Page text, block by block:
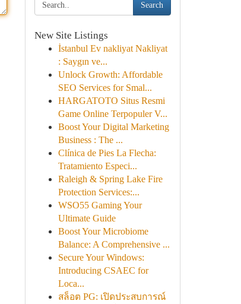
Search
New Site Listings
İstanbul Ev nakliyat Nakliyat
: Saygın ve...
Unlock Growth: Affordable
SEO Services for Smal...
HARGATOTO Situs Resmi
Game Online Terpopuler V...
Boost Your Digital Marketing
Business : The ...
Clínica de Pies La Flecha:
Tratamiento Especi...
Raleigh & Spring Lake Fire
Protection Services:...
WSO55 Gaming Your
Ultimate Guide
Boost Your Microbiome
Balance: A Comprehensive ...
Secure Your Windows:
Introducing CSAEC for
Loca...
สล็อต PG: เปิดประสบการณ์